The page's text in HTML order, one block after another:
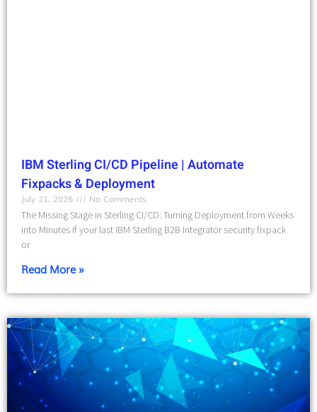
IBM Sterling CI/CD Pipeline | Automate
Fixpacks & Deployment
July 21, 2026
No Comments
The Missing Stage in Sterling CI/CD: Turning Deployment from Weeks
into Minutes If your last IBM Sterling B2B Integrator security fixpack
or
Read More »